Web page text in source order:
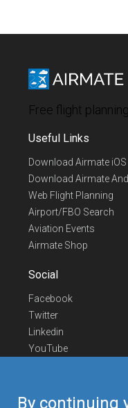
By continuing
Free flight
Useful Links
Download Airmate iOS
Download Airmate
Web Flight Planning
Airport/FBO Search
Aviation Events
Airmate Shop
Social
Facebook
Twitter
Linkedin
YouTube
Contact Us